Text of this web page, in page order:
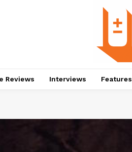
Reviews Interviews Features